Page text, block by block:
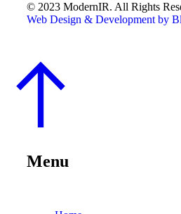
© 2023 ModernIR. All Rights
Web Design & Development by
Menu